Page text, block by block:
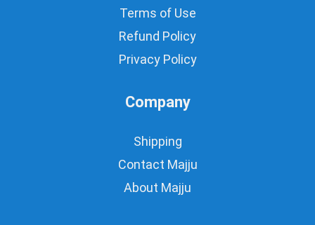
Terms of Use
Refund Policy
Privacy Policy
Company
Shipping
Contact Majju
About Majju